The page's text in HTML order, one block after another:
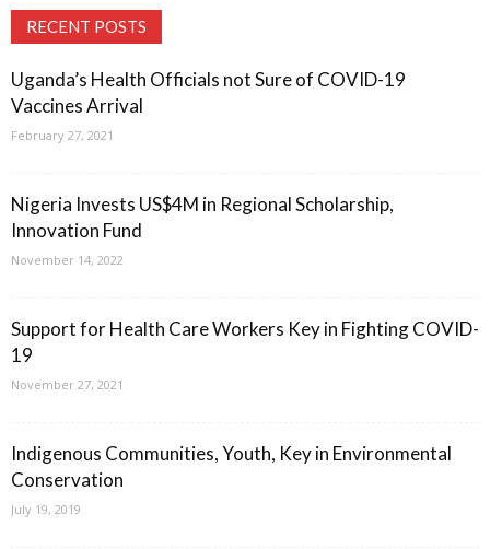
RECENT POSTS
Uganda’s Health Officials not Sure of COVID-19
Vaccines Arrival
February 27, 2021
Nigeria Invests US$4M in Regional Scholarship,
Innovation Fund
November 14, 2022
Support for Health Care Workers Key in Fighting COVID-
19
November 27, 2021
Indigenous Communities, Youth, Key in Environmental
Conservation
July 19, 2019